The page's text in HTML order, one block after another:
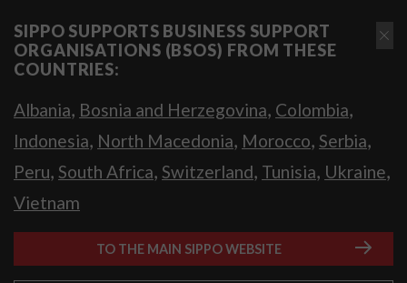
SIPPO SUPPORTS BUSINESS SUPPORT
ORGANISATIONS (BSOS) FROM THESE
COUNTRIES:
Albania, Bosnia and Herzegovina, Colombia,
Indonesia, North Macedonia, Morocco, Serbia,
Peru, South Africa, Switzerland, Tunisia, Ukraine,
Vietnam
TO THE MAIN SIPPO WEBSITE